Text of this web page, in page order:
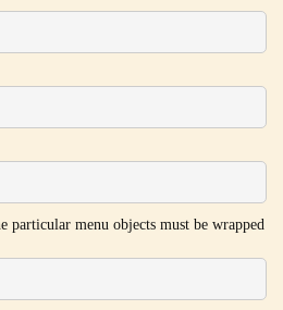
particular menu objects must be wrapped